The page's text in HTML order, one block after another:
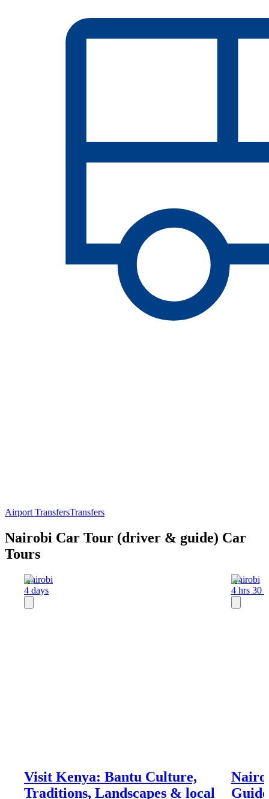
Airport TransfersTransfers
Nairobi Car Tour (driver & guide) Car
Tours
Nairobi
4 days
Visit Kenya: Bantu Culture,
Traditions, Landscapes & local
Nairobi
4 hrs 30